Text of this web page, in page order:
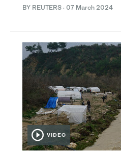
BY REUTERS · 07 March 2024
VIDEO